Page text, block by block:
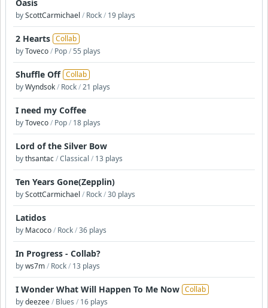
Oasis
byScottCarmichael / Rock/ 19 plays
2 Hearts Collab
byToveco/ Pop/55 plays
Shuffle Off Collab
byWyndsok/ Rock/21 plays
I need my Coffee
byToveco/ Pop/ 18 plays
Lord of the Silver Bow
bythsantac/Classical / 13 plays
Ten Years Gone(Zepplin)
byScottCarmichael / Rock/30 plays
Latidos
by Macoco/ Rock/36 plays
In Progress - Collab?
byws7m/ Rock/ 13 plays
I Wonder What Will Happen To Me Now Collab
bydeezee/ Blues / 16 plays